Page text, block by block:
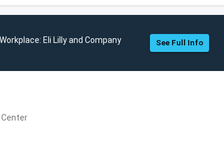
Eli Lilly and Company See Full Info
Center